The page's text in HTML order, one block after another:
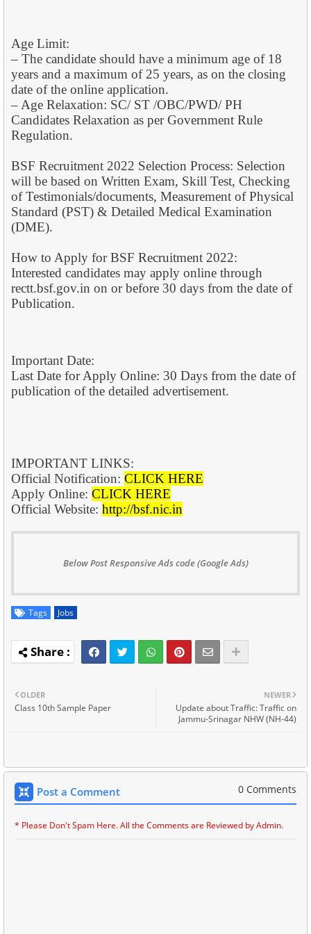
Age Limit:
– The candidate should have a minimum age of 18
years and a maximum of 25 years, as on the closing
date of the online application.
– Age Relaxation: SC/ ST /OBC/PWD/ PH
Candidates Relaxation as per Government Rule
Regulation.
BSF Recruitment 2022 Selection Process: Selection
will be based on Written Exam, Skill Test, Checking
of Testimonials/documents, Measurement of Physical
Standard (PST) & Detailed Medical Examination
(DME).
How to Apply for BSF Recruitment 2022:
Interested candidates may apply online through
rectt.bsf.gov.in on or before 30 days from the date of
Publication.
Important Date:
Last Date for Apply Online: 30 Days from the date of
publication of the detailed advertisement.
IMPORTANT LINKS:
Official Notification: CLICK HERE
Apply Online: CLICK HERE
Official Website: http://bsf.nic.in
Below Post Responsive Ads code (Google Ads)
Tags Jobs
NEWER
Update about Traffic: Traffic on
Jammu-Srinagar NHW (NH-44)
OLDER
Class 10th Sample Paper
Post a Comment 0 Comments
* Please Don't Spam Here. All the Comments are Reviewed by Admin.